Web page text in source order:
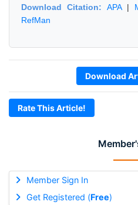
Member Sign In
Get Registered (Free)
Download Citation: APA|
RefMan
Download
Rate This Article!